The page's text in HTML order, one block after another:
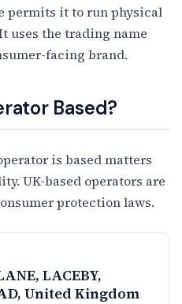
permits it to run physical
uses the trading name
facing brand.
Based?
is based matters
UK-based operators are
protection laws.
LACEBY,
United Kingdom